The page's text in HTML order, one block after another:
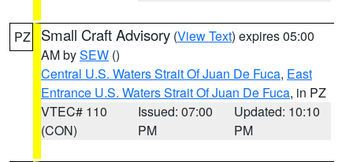
PZ Small Craft Advisory (View Text) expires 05:00
AM bySEW ()
Central U.S. Waters Strait Of Juan De Fuca, East
Entrance U.S. Waters Strait Of Juan De Fuca, in PZ
VTEC# 110
(CON)
Issued: 07:00
PM
Updated: 10:10
PM